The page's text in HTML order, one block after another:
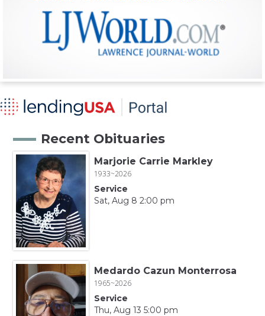
Recent Obituaries
Marjorie Carrie Markley
1933~2026
Service
Sat, Aug 8 2:00 pm
Medardo Cazun Monterrosa
1965~2026
Service
Thu, Aug 13 5:00 pm